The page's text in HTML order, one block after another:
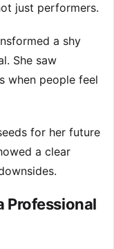
just performers.
a shy
She saw
when people feel
for her future
a clear
Professional